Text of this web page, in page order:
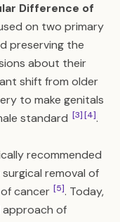
Difference of
on two primary
preserving the
about their
shift from older
to make genitals
standard [3][4].
recommended
removal of
cancer [5]. Today,
approach of